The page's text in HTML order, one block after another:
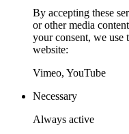
By accepting these
or other media
your consent, we
website:
Vimeo, YouTube
Necessary
Always active